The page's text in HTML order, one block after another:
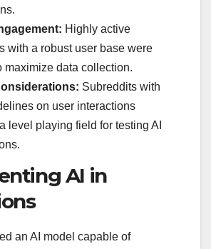
Highly active
with a robust user base were
maximize data collection.
Subreddits with
on user interactions
level playing field for testing AI
AI in
an AI model capable of